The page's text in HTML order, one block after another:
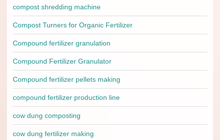
compost shredding machine
Compost Turners for Organic Fertilizer
Compound fertilizer granulation
Compound Fertilizer Granulator
Compound fertilizer pellets making
compound fertilizer production line
cow dung composting
cow dung fertilizer making